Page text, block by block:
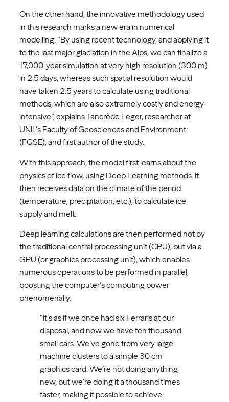
On the other hand, the innovative methodology used
in this research marks a new era in numerical
modelling. “By using recent technology, and applying it
to the last major glaciation in the Alps, we can finalize a
17,000-year simulation at very high resolution (300 m)
in 2.5 days, whereas such spatial resolution would
have taken 2.5 years to calculate using traditional
methods, which are also extremely costly and energy-
intensive”, explains Tancrède Leger, researcher at
UNIL’s Faculty of Geosciences and Environment
(FGSE), and first author of the study.
With this approach, the model first learns about the
physics of ice flow, using Deep Learning methods. It
then receives data on the climate of the period
(temperature, precipitation, etc.), to calculate ice
supply and melt.
Deep learning calculations are then performed not by
the traditional central processing unit (CPU), but via a
GPU (or graphics processing unit), which enables
numerous operations to be performed in parallel,
boosting the computer’s computing power
phenomenally.
“It’s as if we once had six Ferraris at our
disposal, and now we have ten thousand
small cars. We’ve gone from very large
machine clusters to a simple 30 cm
graphics card. We’re not doing anything
new, but we’re doing it a thousand times
faster, making it possible to achieve